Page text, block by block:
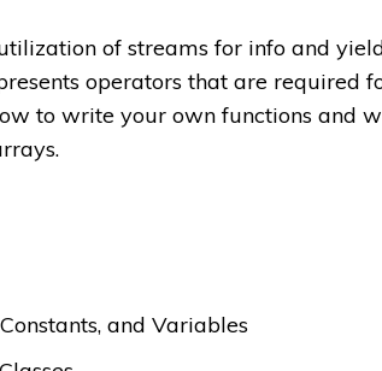
of streams for info and
operators that are required
to write your own functions and
and Variables